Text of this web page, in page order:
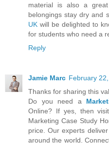
material is also a
belongings stay dry and
UK will be delighted to
for students who need a
Reply
Jamie Marc February
Thanks for sharing this
Do you need a
Online? If yes, then
Marketing Case Study
price. Our experts
around the world.